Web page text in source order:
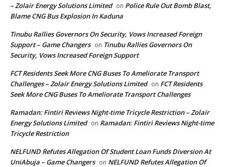
– Zolair Energy Solutions Limited on Police Rule Out Bomb Blast,
Blame CNG Bus Explosion In Kaduna
Tinubu Rallies Governors On Security, Vows Increased Foreign
Support – Game Changers on Tinubu Rallies Governors On
Security, Vows Increased Foreign Support
FCT Residents Seek More CNG Buses To Ameliorate Transport
Challenges – Zolair Energy Solutions Limited on FCT Residents
Seek More CNG Buses To Ameliorate Transport Challenges
Ramadan: Fintiri Reviews Night-time Tricycle Restriction – Zolair
Energy Solutions Limited on Ramadan: Fintiri Reviews Night-time
Tricycle Restriction
NELFUND Refutes Allegation Of Student Loan Funds Diversion At
UniAbuja – Game Changers on NELFUND Refutes Allegation Of